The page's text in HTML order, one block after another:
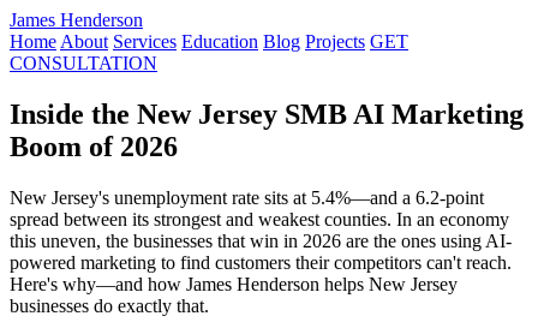
James Henderson
Home About Services Education Blog Projects GET
CONSULTATION
Inside the New Jersey SMB AI Marketing
Boom of 2026
New Jersey's unemployment rate sits at 5.4%—and a 6.2-point
spread between its strongest and weakest counties. In an economy
this uneven, the businesses that win in 2026 are the ones using AI-
powered marketing to find customers their competitors can't reach.
Here's why—and how James Henderson helps New Jersey
businesses do exactly that.